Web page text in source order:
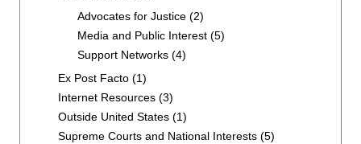
Advocates for Justice(2)
Media and Public Interest(5)
Support Networks(4)
Ex Post Facto (1)
Internet Resources (3)
Outside United States (1)
Supreme Courts and National Interests (5)